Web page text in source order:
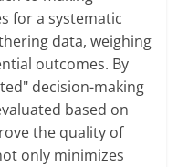
for a systematic
data, weighing
outcomes. By
decision-making
based on
the quality of
only minimizes